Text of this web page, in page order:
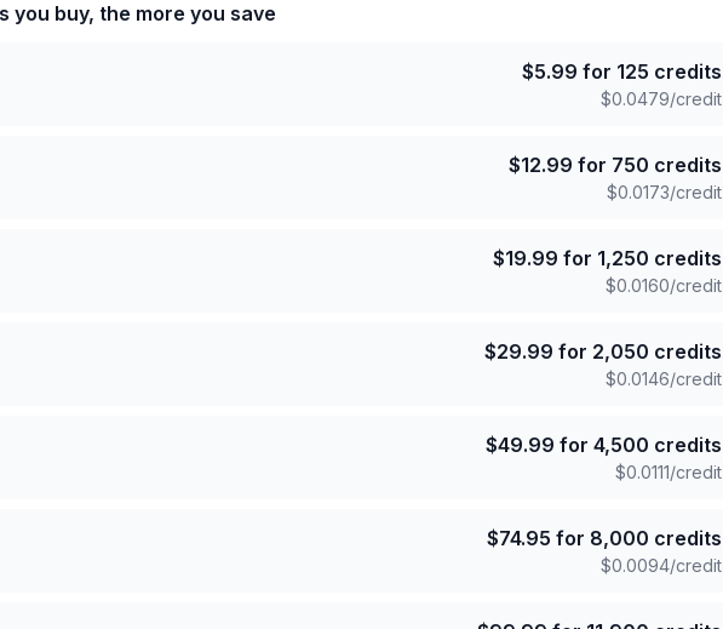
you buy, the more you save
$5.99 for 125 credits
$0.0479/credit
$12.99 for 750 credits
$0.0173/credit
$19.99 for 1,250 credits
$0.0160/credit
$29.99 for 2,050 credits
$0.0146/credit
$49.99 for 4,500 credits
$0.0111/credit
$74.95 for 8,000 credits
$0.0094/credit